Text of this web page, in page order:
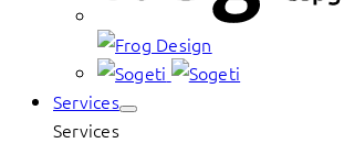
Services
Services